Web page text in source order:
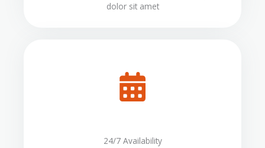
dolor sit amet
24/7 Availability